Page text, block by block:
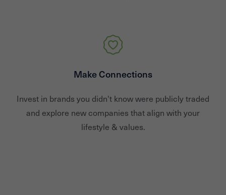
Make Connections
Invest in brands you didn't know were publicly traded
and explore new companies that align with your
lifestyle & values.